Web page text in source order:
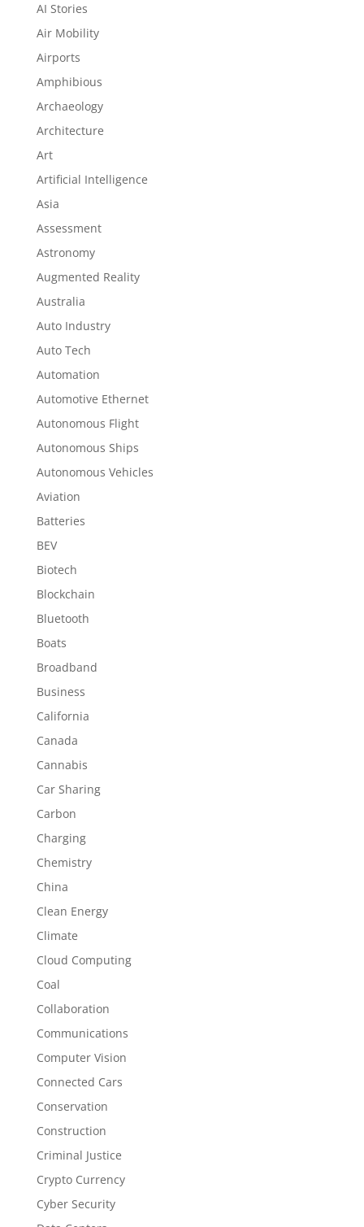
AI Stories
Air Mobility
Airports
Amphibious
Archaeology
Architecture
Art
Artificial Intelligence
Asia
Assessment
Astronomy
Augmented Reality
Australia
Auto Industry
Auto Tech
Automation
Automotive Ethernet
Autonomous Flight
Autonomous Ships
Autonomous Vehicles
Aviation
Batteries
BEV
Biotech
Blockchain
Bluetooth
Boats
Broadband
Business
California
Canada
Cannabis
Car Sharing
Carbon
Charging
Chemistry
China
Clean Energy
Climate
Cloud Computing
Coal
Collaboration
Communications
Computer Vision
Connected Cars
Conservation
Construction
Criminal Justice
Crypto Currency
Cyber Security